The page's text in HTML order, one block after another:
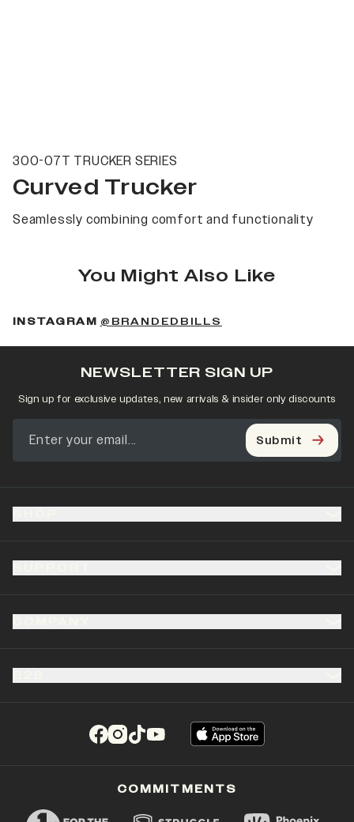
300-07T TRUCKER SERIES
Curved Trucker
Seamlessly combining comfort and functionality
You Might Also Like
INSTAGRAM @BRANDEDBILLS
(opens in a new tab)
(opens in a new tab)
(opens in a new tab)
(opens in a new tab)
NEWSLETTER SIGN UP
Sign up for exclusive updates, new arrivals & insider only discounts
Submit
COMMITMENTS